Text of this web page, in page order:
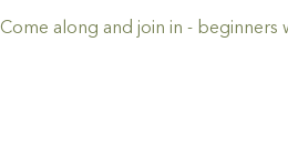
Come along and join in -